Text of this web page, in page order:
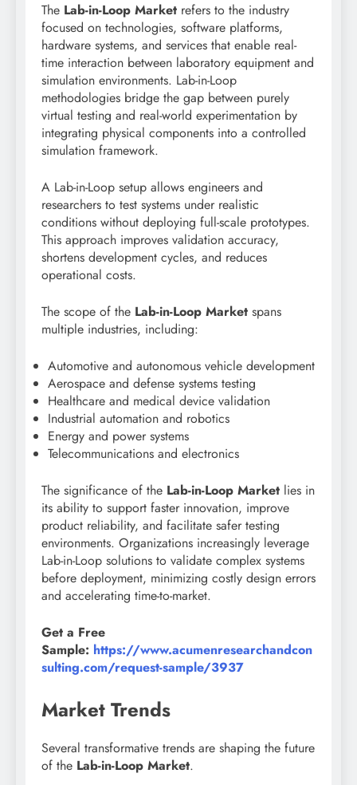
The Lab-in-Loop Market refers to the industry
focused on technologies, software platforms,
hardware systems, and services that enable real-
time interaction between laboratory equipment and
simulation environments. Lab-in-Loop
methodologies bridge the gap between purely
virtual testing and real-world experimentation by
integrating physical components into a controlled
simulation framework.
A Lab-in-Loop setup allows engineers and
researchers to test systems under realistic
conditions without deploying full-scale prototypes.
This approach improves validation accuracy,
shortens development cycles, and reduces
operational costs.
The scope of the Lab-in-Loop Market spans
multiple industries, including:
Automotive and autonomous vehicle development
Aerospace and defense systems testing
Healthcare and medical device validation
Industrial automation and robotics
Energy and power systems
Telecommunications and electronics
The significance of the Lab-in-Loop Market lies in
its ability to support faster innovation, improve
product reliability, and facilitate safer testing
environments. Organizations increasingly leverage
Lab-in-Loop solutions to validate complex systems
before deployment, minimizing costly design errors
and accelerating time-to-market.
Get a Free
Sample: https://www.acumenresearchandcon
sulting.com/request-sample/3937
Market Trends
Several transformative trends are shaping the future
of the Lab-in-Loop Market.